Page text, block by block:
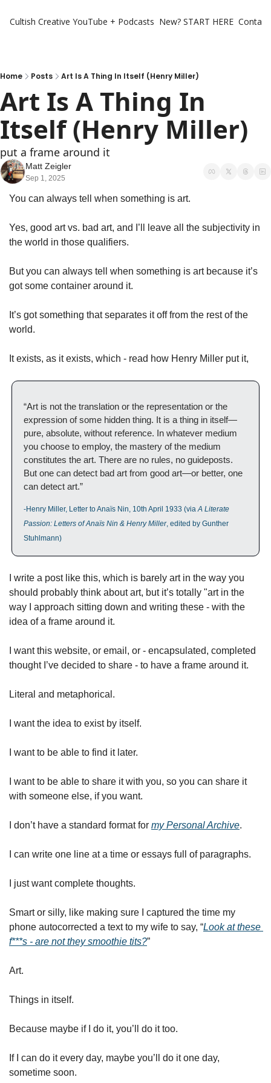
Cultish Creative YouTube + Podcasts New? START HERE
Home Posts Art Is A Thing In Itself (Henry Miller)
Art Is A Thing In
Itself (Henry Miller)
put a frame around it
Matt Zeigler
Sep 1, 2025
You can always tell when something is art.
Yes, good art vs. bad art, and I’ll leave all the subjectivity in
the world in those qualifiers.
But you can always tell when something is art because it’s
got some container around it.
It’s got something that separates it off from the rest of the
world.
It exists, as it exists, which - read how Henry Miller put it,
“Art is not the translation or the representation or the
expression of some hidden thing. It is a thing in itself—
pure, absolute, without reference. In whatever medium
you choose to employ, the mastery of the medium
constitutes the art. There are no rules, no guideposts.
But one can detect bad art from good art—or better, one
can detect art.”
-Henry Miller, Letter to Anaïs Nin, 10th April 1933 (via A Literate
Passion: Letters of Anaïs Nin & Henry Miller, edited by Gunther
Stuhlmann)
I write a post like this, which is barely art in the way you
should probably think about art, but it’s totally "art in the
way I approach sitting down and writing these - with the
idea of a frame around it.
I want this website, or email, or - encapsulated, completed
thought I’ve decided to share - to have a frame around it.
Literal and metaphorical.
I want the idea to exist by itself.
I want to be able to find it later.
I want to be able to share it with you, so you can share it
with someone else, if you want.
I don’t have a standard format for my Personal Archive.
I can write one line at a time or essays full of paragraphs.
I just want complete thoughts.
Smart or silly, like making sure I captured the time my
phone autocorrected a text to my wife to say, “Look at these
f***s - are not they smoothie tits?”
Art.
Things in itself.
Because maybe if I do it, you’ll do it too.
If I can do it every day, maybe you’ll do it one day,
sometime soon.